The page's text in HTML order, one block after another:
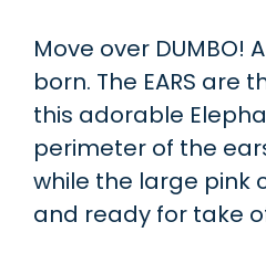
Move over DUMBO!
born. The EARS are
this adorable
perimeter of the
while the large pink
and ready for take